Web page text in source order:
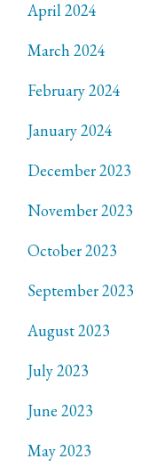
April 2024
March 2024
February 2024
January 2024
December 2023
November 2023
October 2023
September 2023
August 2023
July 2023
June 2023
May 2023